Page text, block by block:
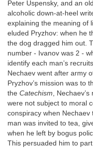
Peter Uspensky, and an
alcoholic down-at-heel
explaining the meaning of
eluded Pryzhov: when he
the dog dragged him out.
number - Ivanov was 2 -
identify each man’s
Nechaev went after army
Pryzhov’s mission was to
the Catechism,
were not subject to moral
conspiracy when
man was invited to tea,
when he left by bogus
This persuaded him to